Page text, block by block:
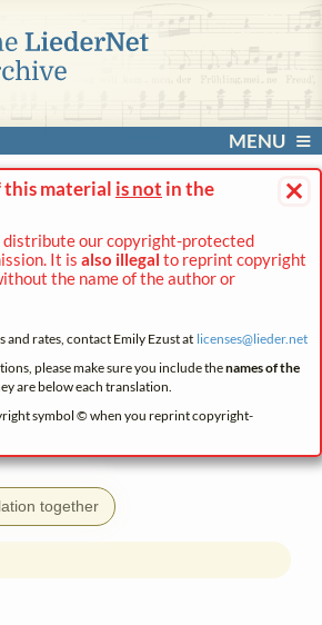
MENU
×
material is not in the
distribute our copyright-protected
It is also illegal to reprint copyright
the name of the author or
rates, contact Emily Ezust at licenses@lieder.net
please make sure you include thenames of the
are below each translation.
symbol © when you reprint copyright-
together